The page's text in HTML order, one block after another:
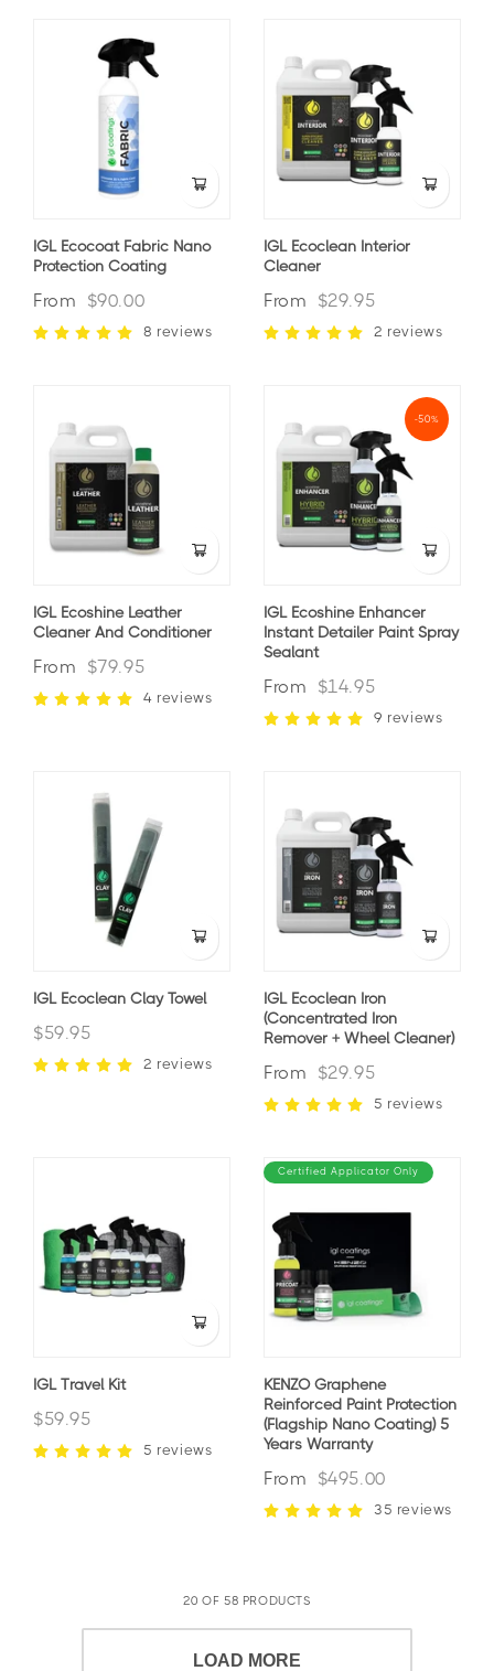
IGL Ecocoat Fabric Nano
Protection Coating
From $90.00
8 reviews
IGL Ecoclean Interior
Cleaner
From $29.95
2 reviews
IGL Ecoshine Leather
Cleaner And Conditioner
From $79.95
4 reviews
-50%
IGL Ecoshine Enhancer
Instant Detailer Paint Spray
Sealant
From $14.95
9 reviews
IGL Ecoclean Clay Towel
$59.95
2 reviews
IGL Ecoclean Iron
(Concentrated Iron
Remover + Wheel Cleaner)
From $29.95
5 reviews
IGL Travel Kit
$59.95
5 reviews
Certified Applicator Only
KENZO Graphene
Reinforced Paint Protection
(Flagship Nano Coating) 5
Years Warranty
From $495.00
35 reviews
20 OF 58 PRODUCTS
LOAD MORE